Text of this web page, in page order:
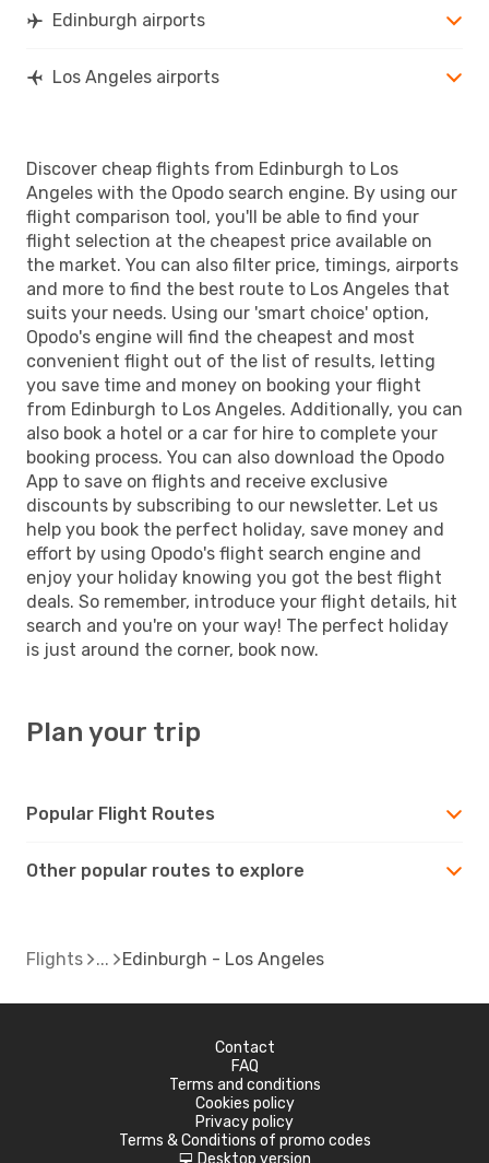
Edinburgh airports
Los Angeles airports
Discover cheap flights from Edinburgh to Los
Angeles with the Opodo search engine. By using our
flight comparison tool, you'll be able to find your
flight selection at the cheapest price available on
the market. You can also filter price, timings, airports
and more to find the best route to Los Angeles that
suits your needs. Using our 'smart choice' option,
Opodo's engine will find the cheapest and most
convenient flight out of the list of results, letting
you save time and money on booking your flight
from Edinburgh to Los Angeles. Additionally, you can
also book a hotel or a car for hire to complete your
booking process. You can also download the Opodo
App to save on flights and receive exclusive
discounts by subscribing to our newsletter. Let us
help you book the perfect holiday, save money and
effort by using Opodo's flight search engine and
enjoy your holiday knowing you got the best flight
deals. So remember, introduce your flight details, hit
search and you're on your way! The perfect holiday
is just around the corner, book now.
Plan your trip
Popular Flight Routes
Other popular routes to explore
Flights Edinburgh - Los Angeles
Contact
FAQ
Terms and conditions
Cookies policy
Privacy policy
Terms & Conditions of promo codes
Desktop version